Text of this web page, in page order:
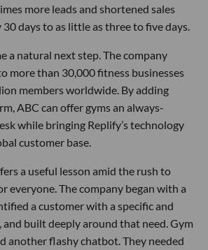
more leads and shortened sales
days to as little as three to five days.
a natural next step. The company
more than 30,000 fitness businesses
members worldwide. By adding
ABC can offer gyms an always-
while bringing Replify’s technology
customer base.
a useful lesson amid the rush to
everyone. The company began with a
a customer with a specific and
and built deeply around that need. Gym
another flashy chatbot. They needed